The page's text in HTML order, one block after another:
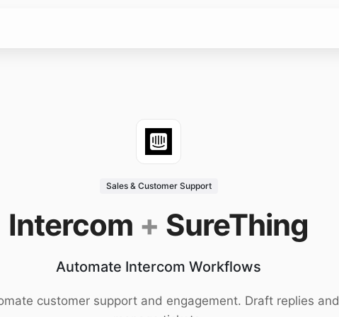
Sales & Customer Support
Intercom + SureThing
Automate Intercom Workflows
customer support and engagement. Draft replies and